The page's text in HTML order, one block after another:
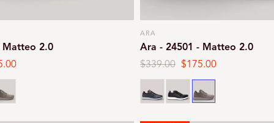
Matteo 2.0
Vendor:
ARA
Ara - 24501 - Matteo 2.0
Regular
price
$339.00 Sale
price
$175.00
Navy Black Steel